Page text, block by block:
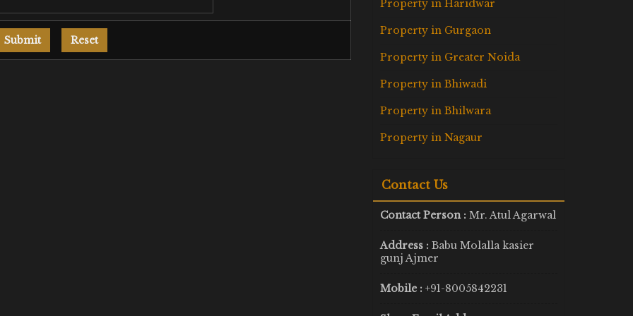
Property in Haridwar
Property in Gurgaon
Property in Greater Noida
Property in Bhiwadi
Property in Bhilwara
Property in Nagaur
Contact Us
Contact Person : Mr. Atul Agarwal
Address : Babu Molalla kasier
gunj Ajmer
Mobile : +91-8005842231